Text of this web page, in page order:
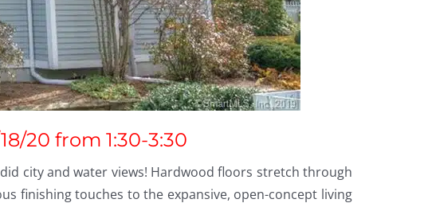
20 from 1:30-3:30
city and water views! Hardwood floors stretch through
finishing touches to the expansive, open-concept living